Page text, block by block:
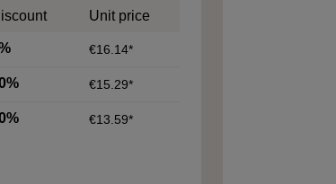
Unit price
€16.14*
€15.29*
€13.59*